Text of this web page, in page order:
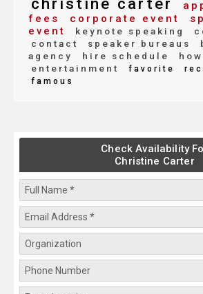
christine carter
fees
corporate event
event
keynote speaking
contact
speaker bureaus
agency
hire schedule
entertainment
favorite
famous
Check Availability
Christine Carter